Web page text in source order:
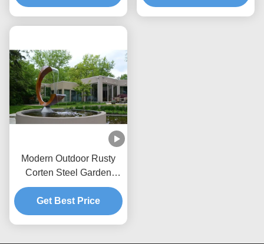
Modern Outdoor Rusty
Corten Steel Garden
Water Feature
Get Best Price